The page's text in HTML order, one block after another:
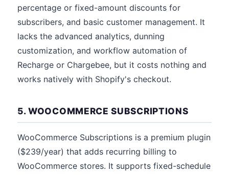
percentage or fixed-amount discounts for
subscribers, and basic customer management. It
lacks the advanced analytics, dunning
customization, and workflow automation of
Recharge or Chargebee, but it costs nothing and
works natively with Shopify's checkout.
5. WOOCOMMERCE SUBSCRIPTIONS
WooCommerce Subscriptions is a premium plugin
($239/year) that adds recurring billing to
WooCommerce stores. It supports fixed-schedule